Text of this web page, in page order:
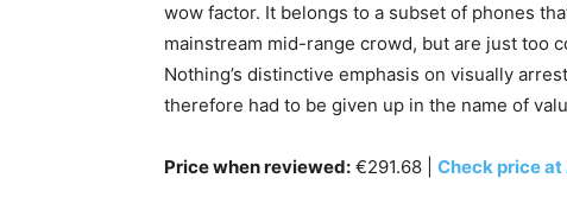
wow factor. It belongs to a subset of phones
mainstream mid-range crowd, but are just too
Nothing’s distinctive emphasis on visually
therefore had to be given up in the name of
Price when reviewed: €291.68 | Check price at